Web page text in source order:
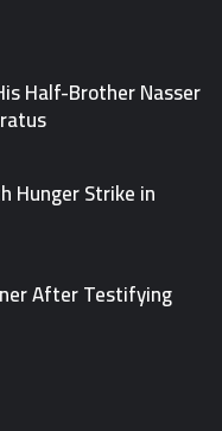
Half-Brother Nasser
Hunger Strike in
After Testifying